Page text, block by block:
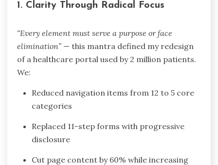
1. Clarity Through Radical Focus
“Every element must serve a purpose or face
elimination” — this mantra defined my redesign
of a healthcare portal used by 2 million patients.
We:
Reduced navigation items from 12 to 5 core
categories
Replaced 11-step forms with progressive
disclosure
Cut page content by 60% while increasing